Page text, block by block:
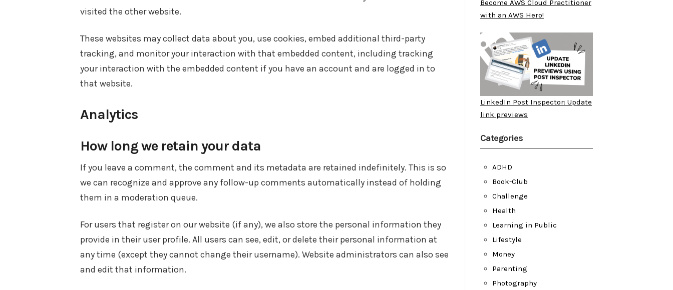
visited the other website.
These websites may collect data about you, use cookies, embed additional third-party
tracking, and monitor your interaction with that embedded content, including tracking
your interaction with the embedded content if you have an account and are logged in to
that website.
Analytics
How long we retain your data
If you leave a comment, the comment and its metadata are retained indefinitely. This is so
we can recognize and approve any follow-up comments automatically instead of holding
them in a moderation queue.
For users that register on our website (if any), we also store the personal information they
provide in their user profile. All users can see, edit, or delete their personal information at
any time (except they cannot change their username). Website administrators can also see
and edit that information.
Become AWS Cloud Practitioner
with an AWS Hero!
LinkedIn Post Inspector: Update
link previews
Categories
ADHD
Book-Club
Challenge
Health
Learning in Public
Lifestyle
Money
Parenting
Photography